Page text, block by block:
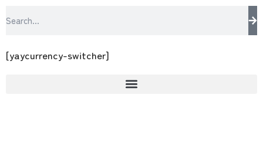
[yaycurrency-switcher]